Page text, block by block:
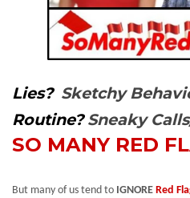
Lies? Sketchy
Routine? Sneaky
SO MANY RED
But many of us tend to IGNORE Red